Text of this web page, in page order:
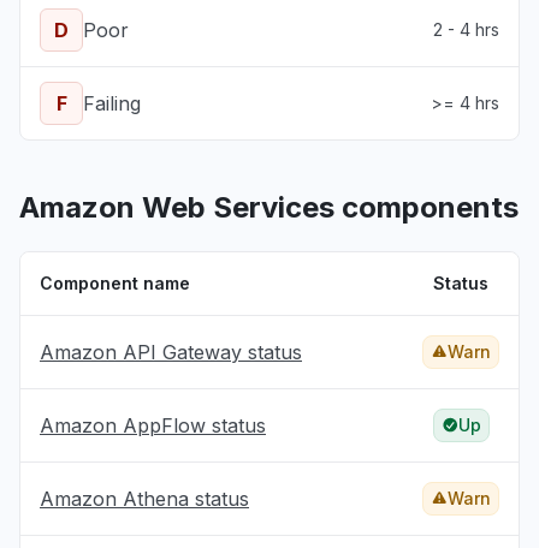
D Poor 2 - 4 hrs
F Failing >= 4 hrs
Amazon Web Services components
Component name Status
Amazon API Gateway status Warn
Amazon AppFlow status Up
Amazon Athena status Warn